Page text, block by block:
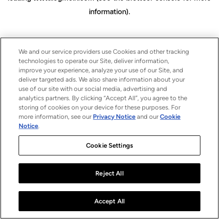
information).
We and our service providers use Cookies and other tracking
technologies to operate our Site, deliver information,
improve your experience, analyze your use of our Site, and
deliver targeted ads. We also share information about your
use of our site with our social media, advertising and
analytics partners. By clicking “Accept All”, you agree to the
storing of cookies on your device for these purposes. For
more information, see our Privacy Notice and ourCookie
Notice.
Cookie Settings
Reject All
Accept All